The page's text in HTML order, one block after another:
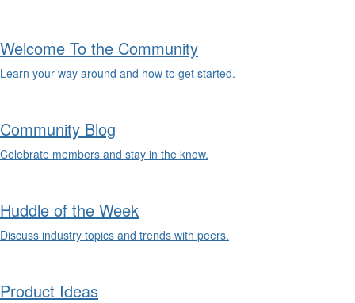
Welcome To the Community
Learn your way around and how to get started.
Community Blog
Celebrate members and stay in the know.
Huddle of the Week
Discuss industry topics and trends with peers.
Product Ideas